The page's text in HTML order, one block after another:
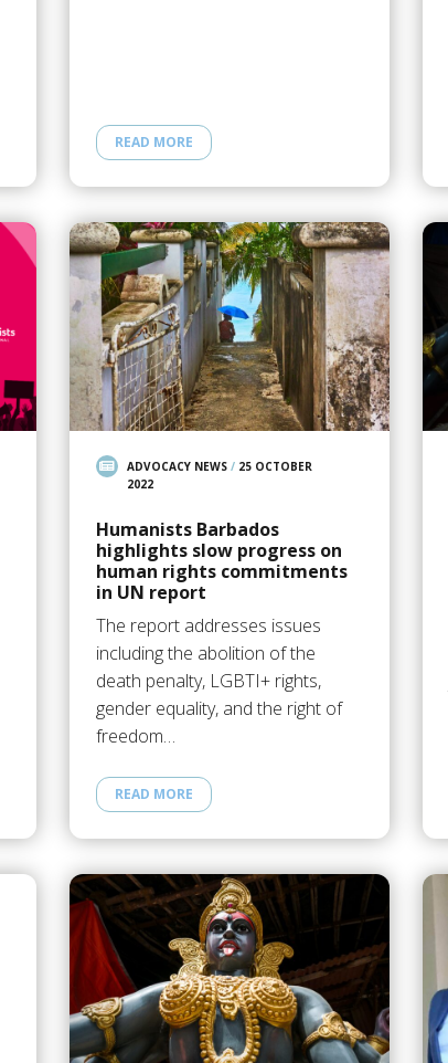
READ MORE
ADVOCACY NEWS/ 25 OCTOBER
2022
Humanists Barbados
highlights slow progress on
human rights commitments
in UN report
The report addresses issues
including the abolition of the
death penalty, LGBTI+ rights,
gender equality, and the right of
freedom…
READ MORE